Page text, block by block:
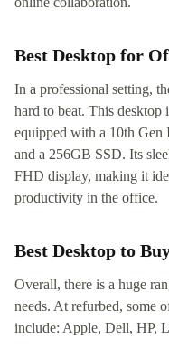
Best Desktop for
In a professional setting,
hard to beat. This desktop
equipped with a 10th
and a 256GB SSD. Its
FHD display, making it
productivity in the office.
Best Desktop to
Overall, there is a huge
needs. At refurbed, some
include: Apple, Dell, HP,